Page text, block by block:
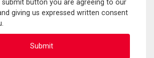
submit button you are agreeing to our
giving us expressed written consent